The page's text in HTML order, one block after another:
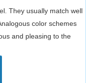
They usually match well
color schemes
and pleasing to the